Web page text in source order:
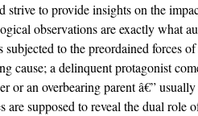
strive to provide insights on the
observations are exactly what
subjected to the preordained forces
cause; a delinquent protagonist
or an overbearing parent â€”
are supposed to reveal the dual